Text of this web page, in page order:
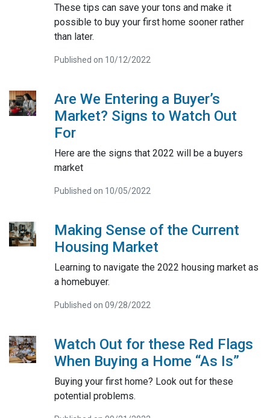
These tips can save your tons and make it
possible to buy your first home sooner rather
than later.
Published on 10/12/2022
Are We Entering a Buyer’s
Market? Signs to Watch Out
For
Here are the signs that 2022 will be a buyers
market
Published on 10/05/2022
Making Sense of the Current
Housing Market
Learning to navigate the 2022 housing market as
a homebuyer.
Published on 09/28/2022
Watch Out for these Red Flags
When Buying a Home “As Is”
Buying your first home? Look out for these
potential problems.